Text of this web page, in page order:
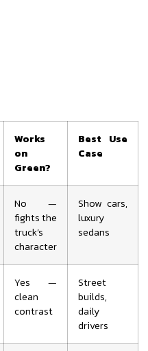
Works
on
Green?
Best Use
Case
No —
fights the
truck’s
character
Show cars,
luxury
sedans
Yes —
clean
contrast
Street
builds,
daily
drivers